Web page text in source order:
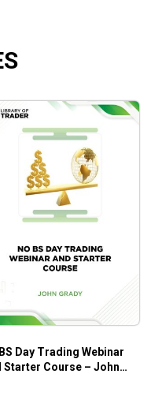
a good trader.
Term, Swing, Day
interested in Larry’s
Day Trading Webinar
Starter Course – John